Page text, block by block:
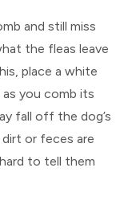
and still miss
the fleas leave
place a white
you comb its
fall off the dog’s
or feces are
to tell them